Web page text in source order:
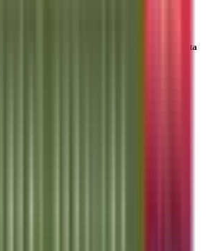
Share And Stock Brokers IPO subscription data